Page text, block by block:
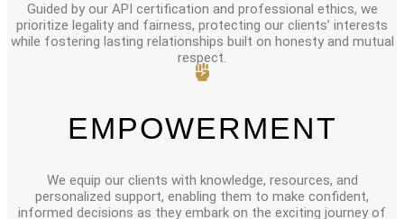
Guided by our API certification and professional ethics, we
prioritize legality and fairness, protecting our clients’ interests
while fostering lasting relationships built on honesty and mutual
respect.
EMPOWERMENT
We equip our clients with knowledge, resources, and
personalized support, enabling them to make confident,
informed decisions as they embark on the exciting journey of